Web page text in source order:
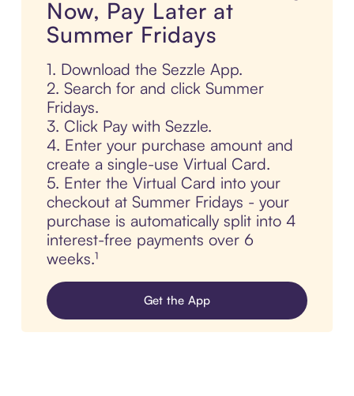
Now, Pay Later at
Summer Fridays
1. Download the Sezzle App.
2. Search for and click Summer
Fridays.
3. Click Pay with Sezzle.
4. Enter your purchase amount and
create a single-use Virtual Card.
5. Enter the Virtual Card into your
checkout at Summer Fridays - your
purchase is automatically split into 4
interest-free payments over 6
weeks.¹
Get the App